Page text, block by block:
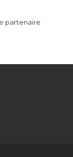
partenaire